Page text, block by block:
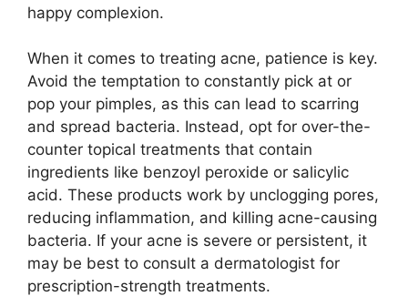
happy complexion.​
When it comes to treating acne, patience is key.​
Avoid the temptation to constantly pick at or
pop your pimples, as this can lead to scarring
and spread bacteria.​ Instead, opt for over-the-
counter topical treatments that contain
ingredients like benzoyl peroxide or salicylic
acid.​ These products work by unclogging pores,
reducing inflammation, and killing acne-causing
bacteria.​ If your acne is severe or persistent, it
may be best to consult a dermatologist for
prescription-strength treatments.​